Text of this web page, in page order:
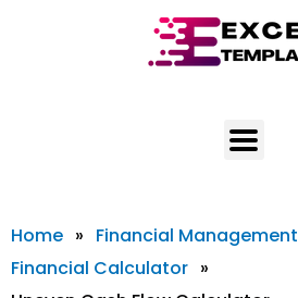
Home » Financial Management
Financial Calculator »